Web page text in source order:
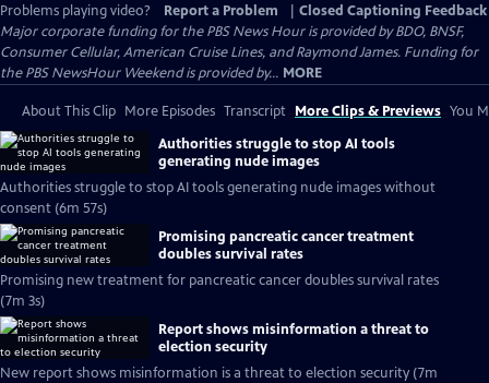
Problems playing video?
Report a Problem
Closed Captioning Feedback
Major corporate funding for the PBS News Hour is provided by BDO, BNSF,
Consumer Cellular, American Cruise Lines, and Raymond James. Funding for
the PBS NewsHour Weekend is provided by... MORE
About This Clip More Episodes Transcript More Clips & Previews You
Authorities struggle to stop AI tools
generating nude images
Authorities struggle to stop AI tools generating nude images without
consent (6m 57s)
Promising pancreatic cancer treatment
doubles survival rates
Promising new treatment for pancreatic cancer doubles survival rates
(7m 3s)
Report shows misinformation a threat to
election security
New report shows misinformation is a threat to election security (7m